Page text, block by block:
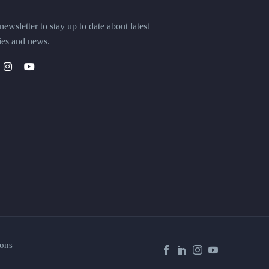
to stay up to date about latest
and news.